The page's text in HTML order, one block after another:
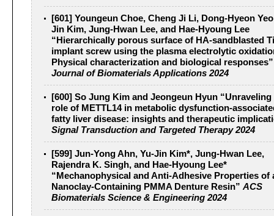
[601] Youngeun Choe, Cheng Ji Li, Dong-Hyeon
Jin Kim, Jung-Hwan Lee, and Hae-Hyoung Lee
“Hierarchically porous surface of HA-sandblasted Ti
implant screw using the plasma electrolytic
Physical characterization and biological
Journal of Biomaterials Applications 2024
[600] So Jung Kim and Jeongeun Hyun “Unraveling
role of METTL14 in metabolic dysfunction-
fatty liver disease: insights and therapeutic
Signal Transduction and Targeted Therapy 2024
[599] Jun-Yong Ahn, Yu-Jin Kim*, Jung-Hwan Lee,
Rajendra K. Singh, and Hae-Hyoung Lee*
“Mechanophysical and Anti-Adhesive Properties of
Nanoclay-Containing PMMA Denture Resin” ACS
Biomaterials Science & Engineering 2024